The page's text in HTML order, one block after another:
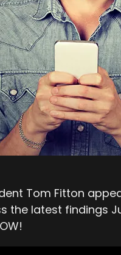
Tom Fitton
the latest findings